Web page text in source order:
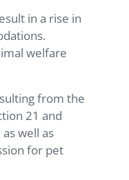
in a rise in
welfare
from the
21 and
well as
for pet